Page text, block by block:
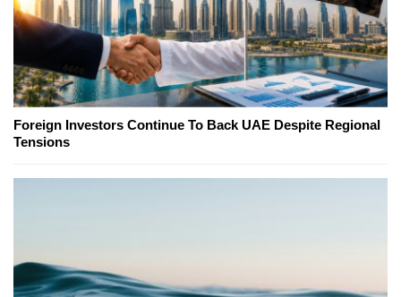
Foreign Investors Continue To Back UAE Despite Regional
Tensions